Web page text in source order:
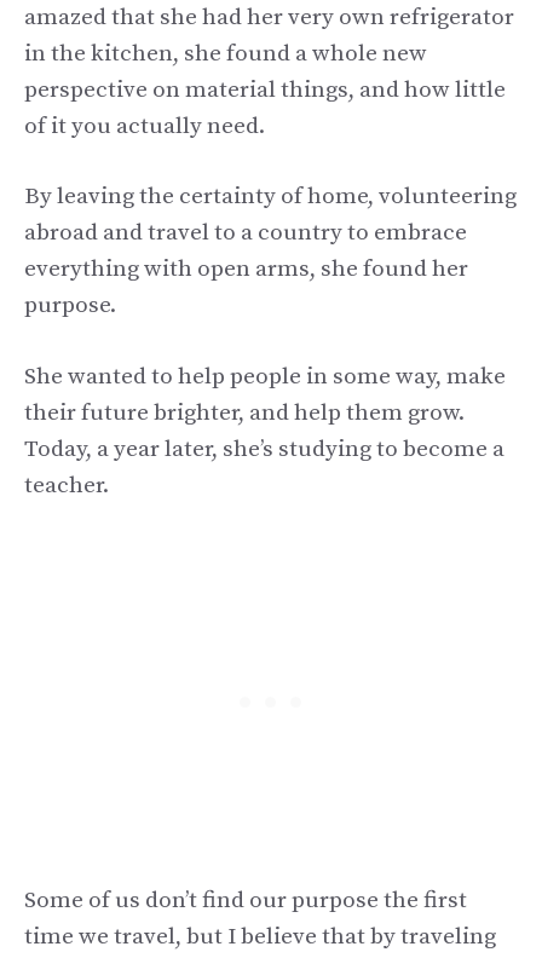
amazed that she had her very own refrigerator
in the kitchen, she found a whole new
perspective on material things, and how little
of it you actually need.
By leaving the certainty of home, volunteering
abroad and travel to a country to embrace
everything with open arms, she found her
purpose.
She wanted to help people in some way, make
their future brighter, and help them grow.
Today, a year later, she’s studying to become a
teacher.
Some of us don’t find our purpose the first
time we travel, but I believe that by traveling